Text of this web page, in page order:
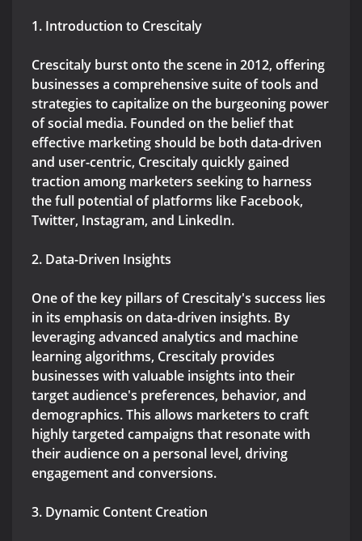
1. Introduction to Crescitaly
Crescitaly burst onto the scene in 2012, offering
businesses a comprehensive suite of tools and
strategies to capitalize on the burgeoning power
of social media. Founded on the belief that
effective marketing should be both data-driven
and user-centric, Crescitaly quickly gained
traction among marketers seeking to harness
the full potential of platforms like Facebook,
Twitter, Instagram, and LinkedIn.
2. Data-Driven Insights
One of the key pillars of Crescitaly's success lies
in its emphasis on data-driven insights. By
leveraging advanced analytics and machine
learning algorithms, Crescitaly provides
businesses with valuable insights into their
target audience's preferences, behavior, and
demographics. This allows marketers to craft
highly targeted campaigns that resonate with
their audience on a personal level, driving
engagement and conversions.
3. Dynamic Content Creation